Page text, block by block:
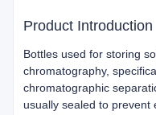
Product Introduction
Bottles used for storing
chromatography,
chromatographic
usually sealed to prevent